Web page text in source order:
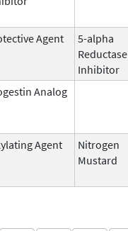
Agent
5-alpha
Reductase
Inhibitor
Analog
Agent
Nitrogen
Mustard